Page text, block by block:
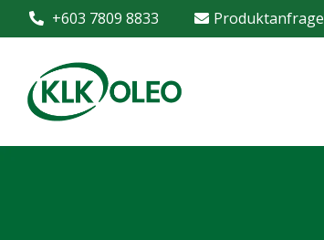
+603 7809 8833 Produktanfrage